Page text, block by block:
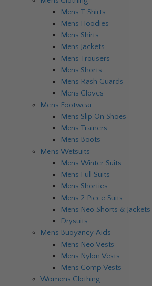
Mens T Shirts
Mens Hoodies
Mens Shirts
Mens Jackets
Mens Trousers
Mens Shorts
Mens Rash Guards
Mens Gloves
Mens Footwear
Mens Slip On Shoes
Mens Trainers
Mens Boots
Mens Wetsuits
Mens Winter Suits
Mens Full Suits
Mens Shorties
Mens 2 Piece Suits
Mens Neo Shorts & Jackets
Drysuits
Mens Buoyancy Aids
Mens Neo Vests
Mens Nylon Vests
Mens Comp Vests
Womens Clothing